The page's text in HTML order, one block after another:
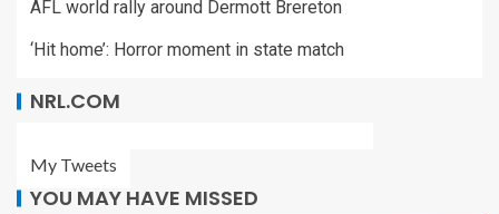
AFL world rally around Dermott Brereton
‘Hit home’: Horror moment in state match
NRL.COM
My Tweets
YOU MAY HAVE MISSED